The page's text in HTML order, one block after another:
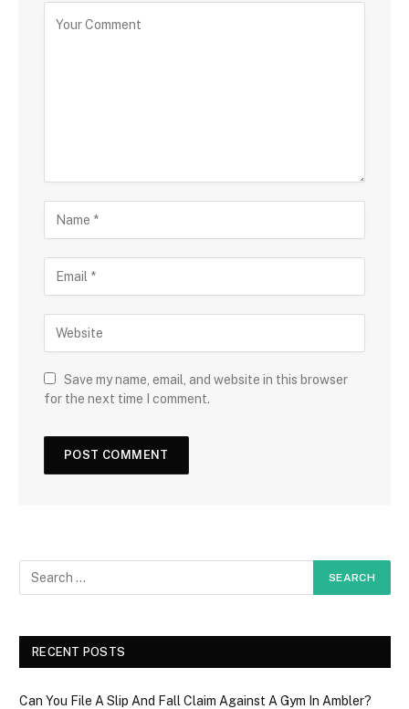
Save my name, email, and website in this browser
for the next time I comment.
RECENT POSTS
Can You File A Slip And Fall Claim Against A Gym In Ambler?